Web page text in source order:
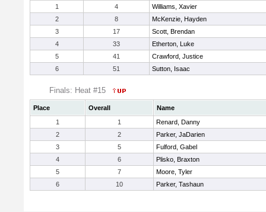
1
4
Williams, Xavier
2
8
McKenzie, Hayden
3
17
Scott, Brendan
4
33
Etherton, Luke
5
41
Crawford, Justice
6
51 Sutton, Isaac
Finals: Heat #15
Place Overall
Name
1
1
Renard, Danny
2
2
Parker, JaDarien
3
5
Fulford, Gabel
4
6
Plisko, Braxton
5
7
Moore, Tyler
6
10 Parker, Tashaun